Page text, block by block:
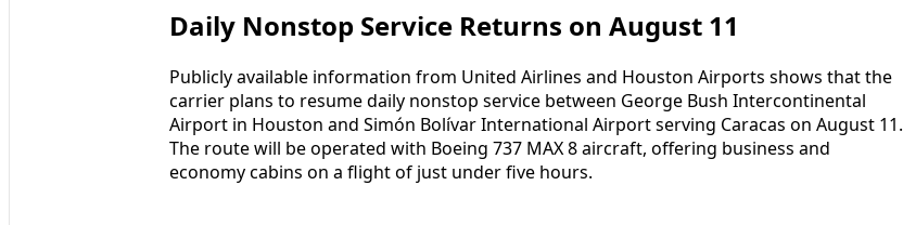
Daily Nonstop Service Returns on August 11
Publicly available information from United Airlines and Houston Airports shows that the
carrier plans to resume daily nonstop service between George Bush Intercontinental
Airport in Houston and Simón Bolívar International Airport serving Caracas on August 11.
The route will be operated with Boeing 737 MAX 8 aircraft, offering business and
economy cabins on a flight of just under five hours.